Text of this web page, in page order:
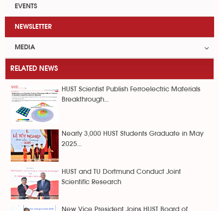
EVENTS
NEWSLETTER
MEDIA
RELATED NEWS
HUST Scientist Publish Ferroelectric Materials
Breakthrough...
Nearly 3,000 HUST Students Graduate in May
2025...
HUST and TU Dortmund Conduct Joint
Scientific Research